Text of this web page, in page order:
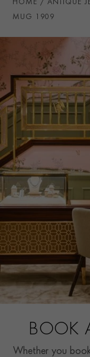
HOME ANTIQUE
MUG 1909
BOOK
Whether you